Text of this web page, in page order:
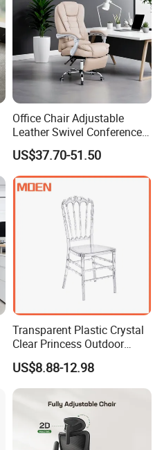
Office Chair Adjustable
Leather Swivel Conference
Chair with Massage
Function
US$37.70-51.50
Transparent Plastic Crystal
Clear Princess Outdoor
Dining Chair for Wedding
From Tiffani
US$8.88-12.98